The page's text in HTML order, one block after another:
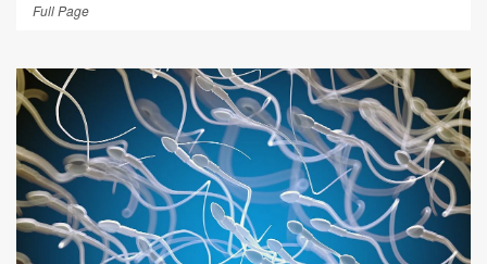
Full Page